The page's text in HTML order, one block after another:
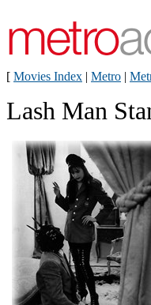
[ Movies Index | Metro |
Lash Man